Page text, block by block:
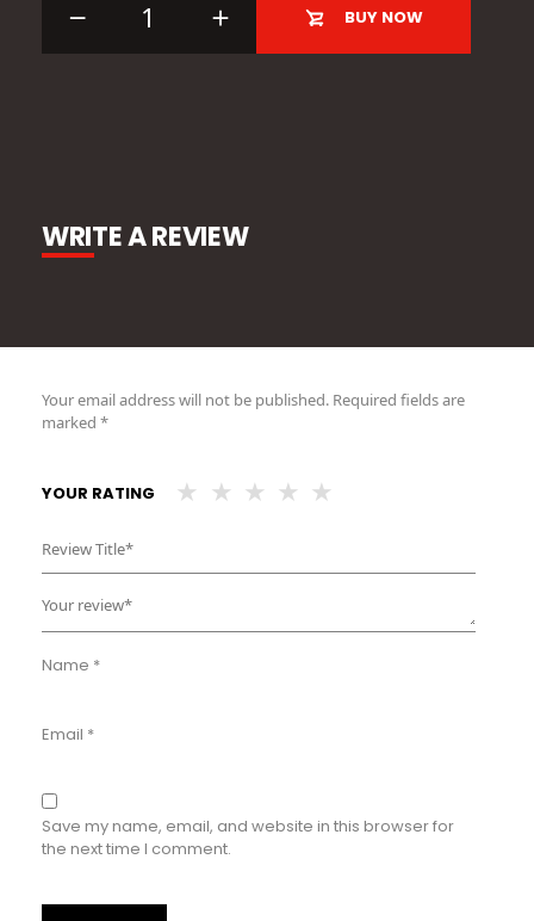
BUY NOW
WRITE A REVIEW
Your email address will not be published. Required fields are
marked *
YOUR RATING
Name *
Email *
Save my name, email, and website in this browser for
the next time I comment.